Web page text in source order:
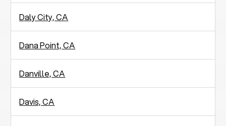
Daly City, CA
Dana Point, CA
Danville, CA
Davis, CA